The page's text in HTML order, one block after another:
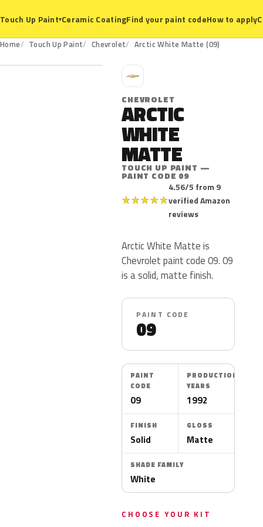
Touch Up Paint▾Ceramic CoatingFind your paint codeHow to apply
Home Touch Up Paint Chevrolet Arctic White Matte (09)
09
C
CHEVROLET
ARCTIC
WHITE
MATTE
TOUCH UP PAINT —
PAINT CODE 09
★★★★★
4.56/5 from 9
verified Amazon
reviews
Arctic White Matte is
Chevrolet paint code 09. 09
is a solid, matte finish.
PAINT CODE
09
PAINT
CODE
09
PRODUCTION
YEARS
1992
FINISH
Solid
GLOSS
Matte
SHADE FAMILY
White
CHOOSE YOUR KIT